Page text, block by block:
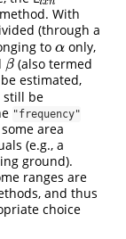
method. With
(through a
to α
α only,
β
β (also termed
estimated,
still be
"frequency"
area
(e.g., a
ground).
ranges are
and thus
choice